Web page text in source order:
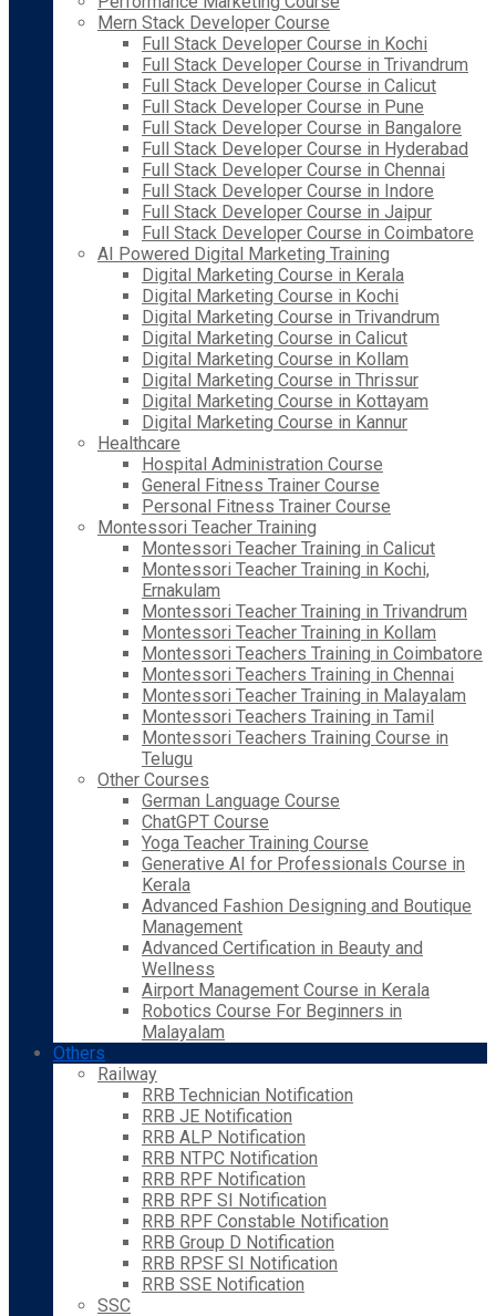
Mern Stack Developer Course
Full Stack Developer Course in Kochi
Full Stack Developer Course in Trivandrum
Full Stack Developer Course in Calicut
Full Stack Developer Course in Pune
Full Stack Developer Course in Bangalore
Full Stack Developer Course in Hyderabad
Full Stack Developer Course in Chennai
Full Stack Developer Course in Indore
Full Stack Developer Course in Jaipur
Full Stack Developer Course in Coimbatore
AI Powered Digital Marketing Training
Digital Marketing Course in Kerala
Digital Marketing Course in Kochi
Digital Marketing Course in Trivandrum
Digital Marketing Course in Calicut
Digital Marketing Course in Kollam
Digital Marketing Course in Thrissur
Digital Marketing Course in Kottayam
Digital Marketing Course in Kannur
Healthcare
Hospital Administration Course
General Fitness Trainer Course
Personal Fitness Trainer Course
Montessori Teacher Training
Montessori Teacher Training in Calicut
Montessori Teacher Training in Kochi,
Ernakulam
Montessori Teacher Training in Trivandrum
Montessori Teacher Training in Kollam
Montessori Teachers Training in Coimbatore
Montessori Teachers Training in Chennai
Montessori Teacher Training in Malayalam
Montessori Teachers Training in Tamil
Montessori Teachers Training Course in
Telugu
Other Courses
German Language Course
ChatGPT Course
Yoga Teacher Training Course
Generative AI for Professionals Course in
Kerala
Advanced Fashion Designing and Boutique
Management
Advanced Certification in Beauty and
Wellness
Airport Management Course in Kerala
Robotics Course For Beginners in
Malayalam
Others
Railway
RRB Technician Notification
RRB JE Notification
RRB ALP Notification
RRB NTPC Notification
RRB RPF Notification
RRB RPF SI Notification
RRB RPF Constable Notification
RRB Group D Notification
RRB RPSF SI Notification
RRB SSE Notification
SSC